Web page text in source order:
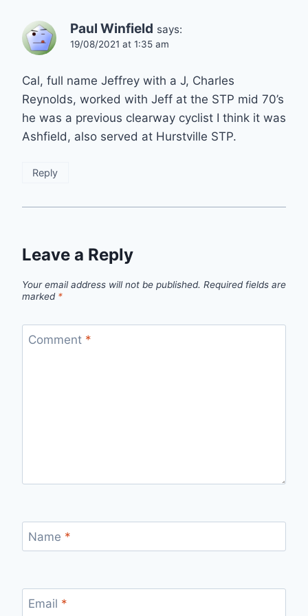
Paul Winfield says:
19/08/2021 at 1:35 am
Cal, full name Jeffrey with a J, Charles
Reynolds, worked with Jeff at the STP mid 70’s
he was a previous clearway cyclist I think it was
Ashfield, also served at Hurstville STP.
Reply
Leave a Reply
Your email address will not be published. Required fields are
marked *
Comment *
Name *
Email *